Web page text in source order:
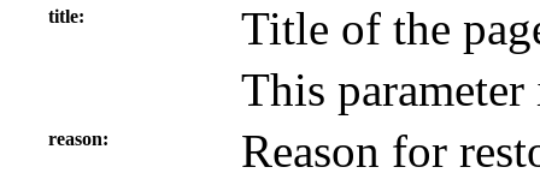
title
Title of the
This
reason
Reason for